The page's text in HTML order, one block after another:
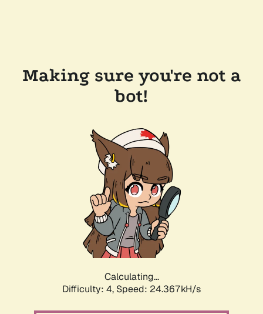
Making sure you're not a
bot!
Calculating...
Difficulty: 4, Speed: 24.367kH/s